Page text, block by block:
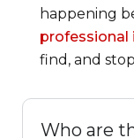
happening
professional
find, and
Who are